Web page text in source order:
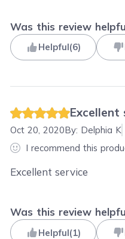
Was this review
Helpful(6)
Excellent
Oct 20, 2020By: Delphia K
I recommend this
Excellent service
Was this review
Helpful(1)